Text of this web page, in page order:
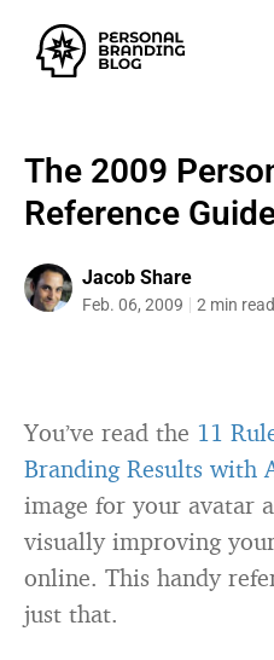
The 2009
Reference
Jacob Share
Feb. 06, 2009 2 min read
You’ve read the 11
Branding Results with
image for your avatar
visually improving
online. This handy
just that.